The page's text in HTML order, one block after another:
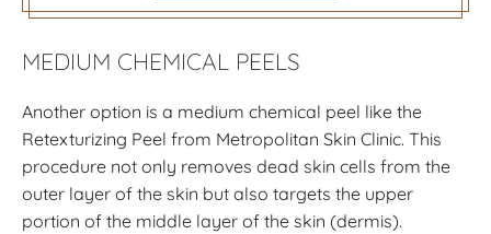
MEDIUM CHEMICAL PEELS
Another option is a medium chemical peel like the
Retexturizing Peel from Metropolitan Skin Clinic. This
procedure not only removes dead skin cells from the
outer layer of the skin but also targets the upper
portion of the middle layer of the skin (dermis).